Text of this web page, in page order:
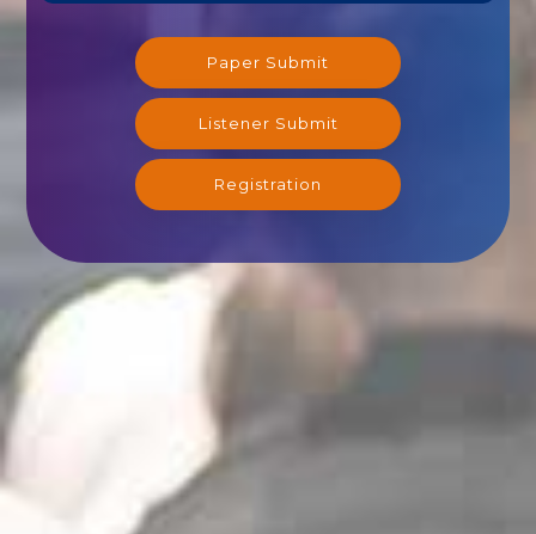
Paper Submit
Listener Submit
Registration